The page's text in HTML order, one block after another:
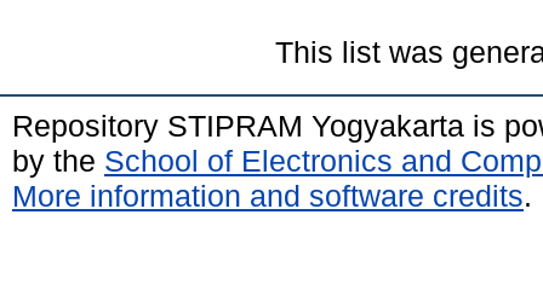
This list was
Repository STIPRAM Yogyakarta is
by the School of Electronics and
More information and software credits.